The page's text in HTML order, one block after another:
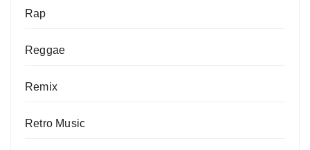
Rap
Reggae
Remix
Retro Music